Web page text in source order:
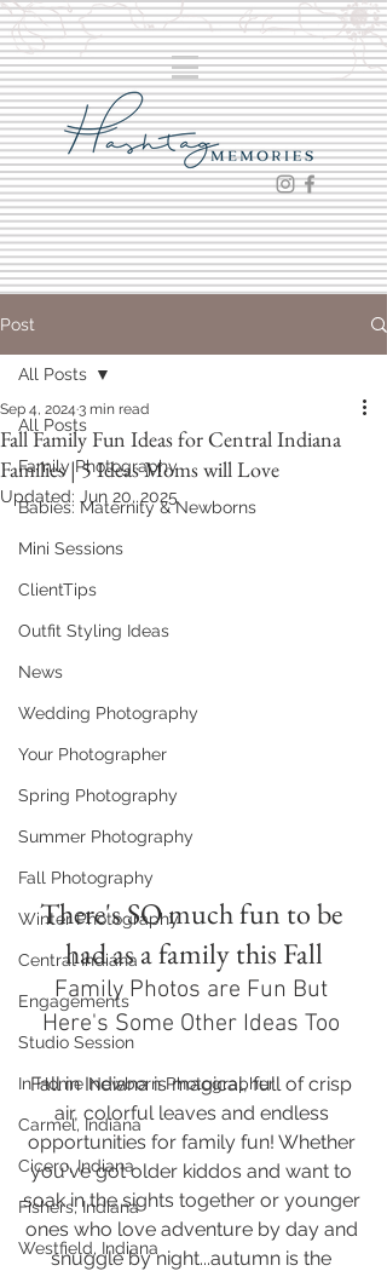
Post
All Posts
Family Photography
Babies: Maternity & Newborns
Mini Sessions
ClientTips
Outfit Styling Ideas
News
Wedding Photography
Your Photographer
Spring Photography
Summer Photography
Fall Photography
Winter Photography
Central Indiana
Engagements
Studio Session
In Home Newborn Photographer
Carmel, Indiana
Cicero, Indiana
Fishers, Indiana
Westfield, Indiana
All Posts
Fall Family Fun Ideas for Central Indiana
Families | 5 Ideas Moms will Love
Sep 4, 2024 3 min read
Updated: Jun 20, 2025
There's SO much fun to be
had as a family this Fall
Family Photos are Fun But
Here's Some Other Ideas Too
Fall in Indiana is magical, full of crisp
air, colorful leaves and endless
opportunities for family fun! Whether
you've got older kiddos and want to
soak in the sights together or younger
ones who love adventure by day and
snuggle by night...autumn is the